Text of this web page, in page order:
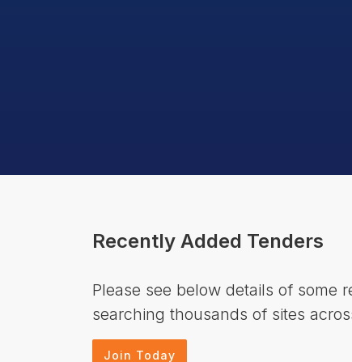
Recently Added Tenders
Please see below details of some
searching thousands of sites
Join Today